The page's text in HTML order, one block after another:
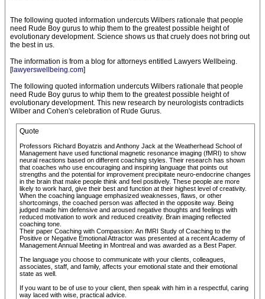
The following quoted information undercuts Wilbers rationale that people
need Rude Boy gurus to whip them to the greatest possible height of
evolutionary development. Science shows us that cruely does not bring out
the best in us.
The information is from a blog for attorneys entitled Lawyers Wellbeing.
[lawyerswellbeing.com]
The following quoted information undercuts Wilbers rationale that people
need Rude Boy gurus to whip them to the greatest possible height of
evolutionary development. This new research by neurologists contradicts
Wilber and Cohen's celebration of Rude Gurus.
Quote
Professors Richard Boyatzis and Anthony Jack at the Weatherhead School of
Management have used functional magnetic resonance imaging (fMRI) to show
neural reactions based on different coaching styles. Their research has shown
that coaches who use encouraging and inspiring language that points out
strengths and the potential for improvement precipitate neuro-endocrine changes
in the brain that make people think and feel positively. These people are more
likely to work hard, give their best and function at their highest level of creativity.
When the coaching language emphasized weaknesses, flaws, or other
shortcomings, the coached person was affected in the opposite way. Being
judged made him defensive and aroused negative thoughts and feelings with
reduced motivation to work and reduced creativity. Brain imaging reflected
coaching tone.
Their paper Coaching with Compassion: An fMRI Study of Coaching to the
Positive or Negative Emotional Attractor was presented at a recent Academy of
Management Annual Meeting in Montreal and was awarded as a Best Paper.
The language you choose to communicate with your clients, colleagues,
associates, staff, and family, affects your emotional state and their emotional
state as well.
If you want to be of use to your client, then speak with him in a respectful, caring
way laced with wise, practical advice.